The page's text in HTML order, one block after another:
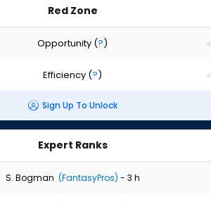
Red Zone
Opportunity (?)
Efficiency (?)
Sign Up To Unlock
Expert Ranks
S. Bogman (FantasyPros) - 3 h